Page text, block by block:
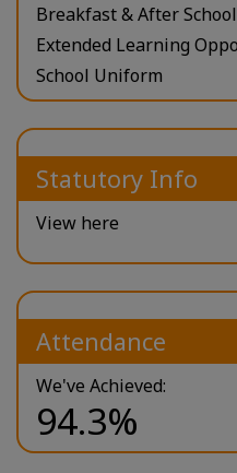
Breakfast & After
Extended Learning
School Uniform
Statutory Info
View here
Attendance
We've Achieved:
94.3%